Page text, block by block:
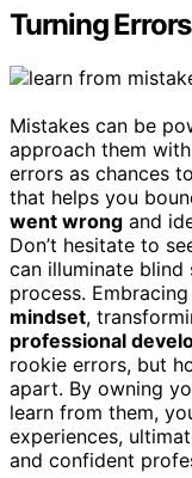
Turning
Mistakes can be
approach them
errors as chances
that helps you
went wrong and
Don’t hesitate to
can illuminate blind
process. Embracing
mindset,
professional
rookie errors, but
apart. By owning
learn from them,
experiences,
and confident